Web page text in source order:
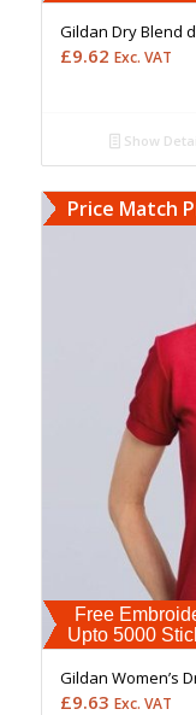
Gildan Dry Blend
£9.62 Exc. VAT
Show
Free
Upto 5000
Price Match
Gildan Women’s
£9.63 Exc. VAT